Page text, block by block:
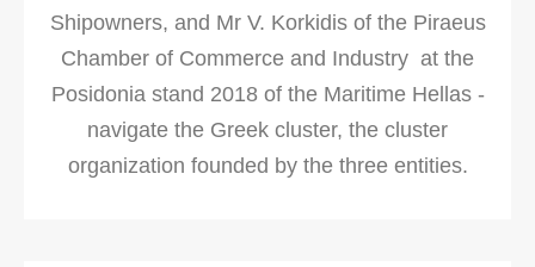
Shipowners, and Mr V. Korkidis of the Piraeus
Chamber of Commerce and Industry at the
Posidonia stand 2018 of the Maritime Hellas -
navigate the Greek cluster, the cluster
organization founded by the three entities.